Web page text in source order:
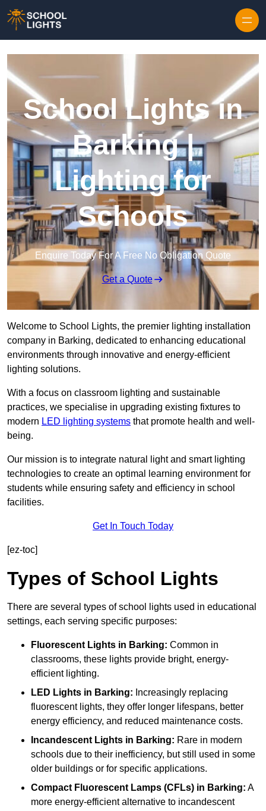
School Lights in
Barking |
Lighting for
Schools
Enquire Today For A Free No Obligation Quote
Get a Quote
Welcome to School Lights, the premier lighting installation
company in Barking, dedicated to enhancing educational
environments through innovative and energy-efficient
lighting solutions.
With a focus on classroom lighting and sustainable
practices, we specialise in upgrading existing fixtures to
modern LED lighting systems that promote health and well-
being.
Our mission is to integrate natural light and smart lighting
technologies to create an optimal learning environment for
students while ensuring safety and efficiency in school
facilities.
Get In Touch Today
[ez-toc]
Types of School Lights
There are several types of school lights used in educational
settings, each serving specific purposes:
Fluorescent Lights in Barking: Common in
classrooms, these lights provide bright, energy-
efficient lighting.
LED Lights in Barking: Increasingly replacing
fluorescent lights, they offer longer lifespans, better
energy efficiency, and reduced maintenance costs.
Incandescent Lights in Barking: Rare in modern
schools due to their inefficiency, but still used in some
older buildings or for specific applications.
Compact Fluorescent Lamps (CFLs) in Barking: A
more energy-efficient alternative to incandescent